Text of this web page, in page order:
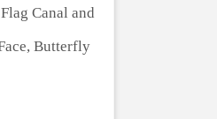
Canal and
Butterfly